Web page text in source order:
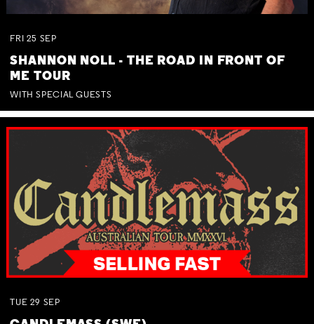
FRI 25 SEP
SHANNON NOLL - THE ROAD IN FRONT OF
ME TOUR
WITH SPECIAL GUESTS
TUE 29 SEP